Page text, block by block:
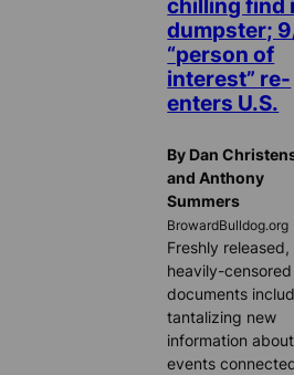
chilling find
dumpster;
“person of
interest” re-
enters U.S.
By Dan
and Anthony
Summers
BrowardBulldog.org
Freshly
heavily-censored
documents
tantalizing new
information about
events